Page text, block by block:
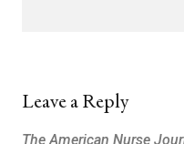
Leave a Reply